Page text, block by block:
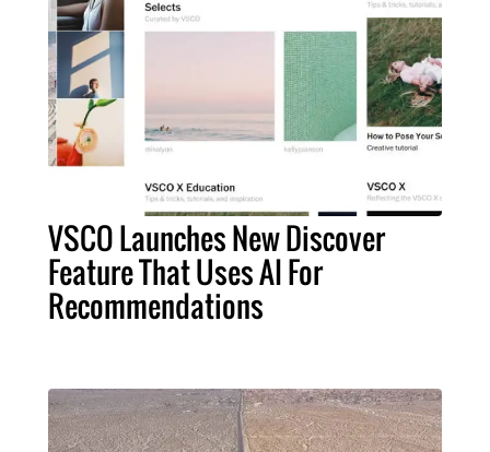
VSCO Launches New Discover
Feature That Uses AI For
Recommendations